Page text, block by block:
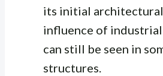
its initial
influence of
can still be seen in
structures.